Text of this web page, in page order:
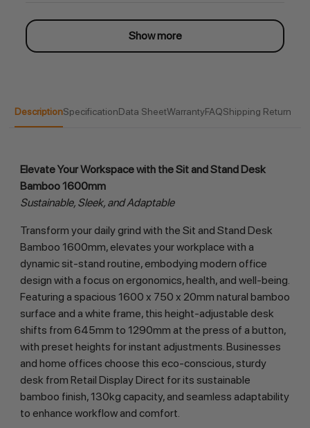
DescriptionSpecificationData SheetWarrantyFAQShipping Return
Elevate Your Workspace with the Sit and Stand Desk
Bamboo 1600mm
Sustainable, Sleek, and Adaptable
Transform your daily grind with the Sit and Stand Desk
Bamboo 1600mm, elevates your workplace with a
dynamic sit-stand routine, embodying modern office
design with a focus on ergonomics, health, and well-being.
Featuring a spacious 1600 x 750 x 20mm natural bamboo
surface and a white frame, this height-adjustable desk
shifts from 645mm to 1290mm at the press of a button,
with preset heights for instant adjustments. Businesses
and home offices choose this eco-conscious, sturdy
desk from Retail Display Direct for its sustainable
bamboo finish, 130kg capacity, and seamless adaptability
to enhance workflow and comfort.
Show more